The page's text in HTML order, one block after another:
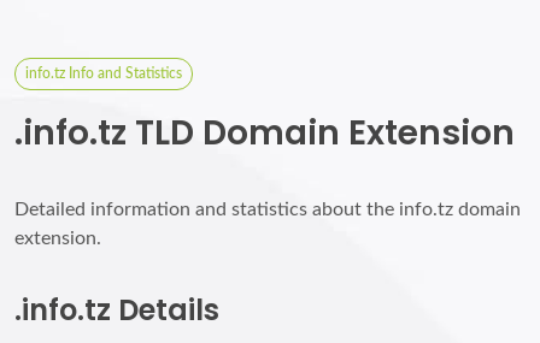
info.tz Info and Statistics
.info.tz TLD Domain Extension
Detailed information and statistics about the info.tz domain
extension.
.info.tz Details